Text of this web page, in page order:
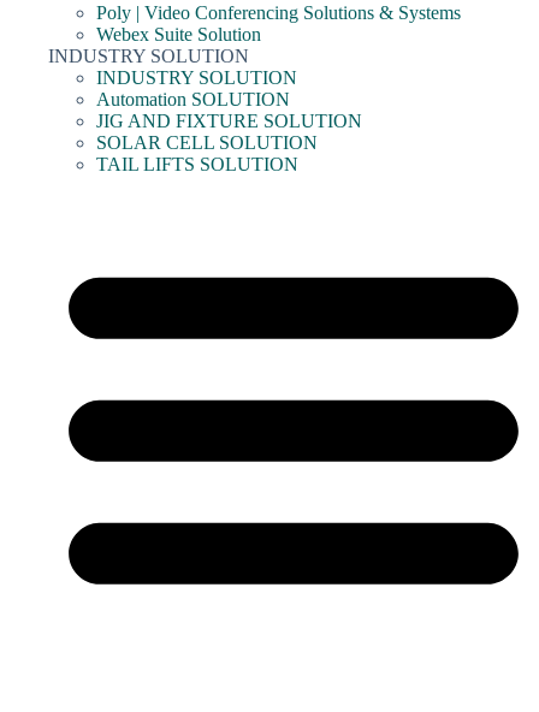
Poly | Video Conferencing Solutions & Systems
Webex Suite Solution
INDUSTRY SOLUTION
INDUSTRY SOLUTION
Automation SOLUTION
JIG AND FIXTURE SOLUTION
SOLAR CELL SOLUTION
TAIL LIFTS SOLUTION